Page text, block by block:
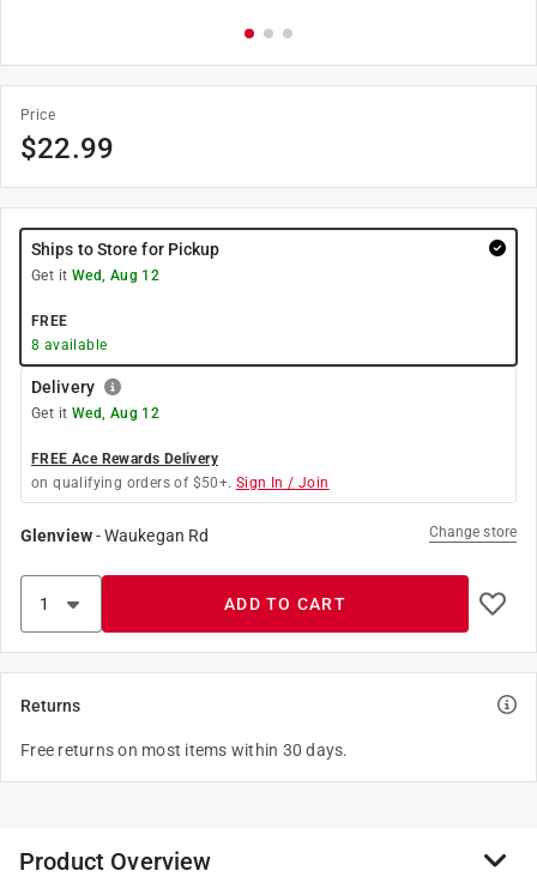
Price
$22.99
Ships to Store for Pickup
Get it Wed, Aug 12
FREE
8 available
Delivery
Get it Wed, Aug 12
FREE Ace Rewards Delivery
on qualifying orders of $50+. Sign In / Join
Glenview-Waukegan Rd Change store
ADD TO CART
Returns
Free returns on most items within 30 days.
Product Overview